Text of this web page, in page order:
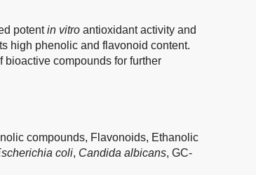
potentin vitro antioxidant activity and
high phenolic and flavonoid content.
bioactive compounds for further
compounds, Flavonoids, Ethanolic
coli, Candida albicans, GC-